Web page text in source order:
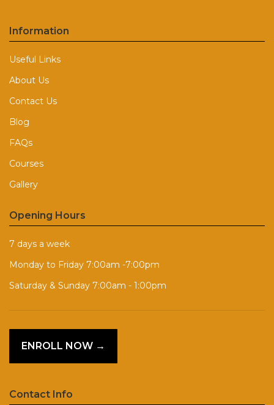
Information
Useful Links
About Us
Contact Us
Blog
FAQs
Courses
Gallery
Opening Hours
7 days a week
Monday to Friday 7:00am -7:00pm
Saturday & Sunday 7:00am - 1:00pm
ENROLL NOW →
Contact Info